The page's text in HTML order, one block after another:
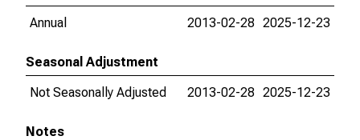
Annual
2013-02-28 2025-12-23
Seasonal Adjustment
Not Seasonally Adjusted
2013-02-28 2025-12-23
Notes